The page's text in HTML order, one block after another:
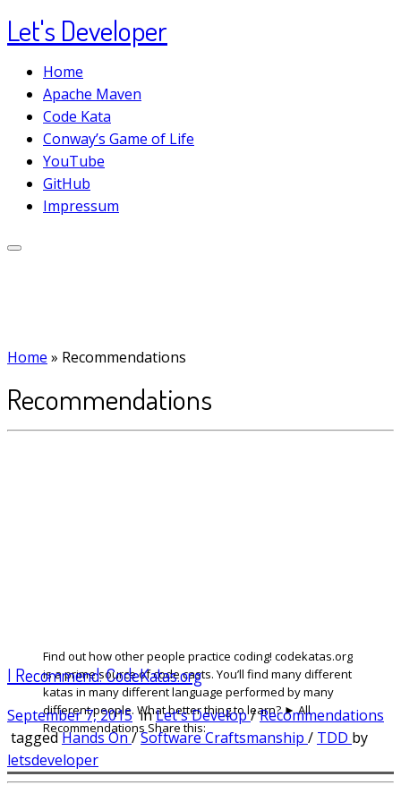
Skip
to
content
Let's Developer
Home
Apache Maven
Code Kata
Conway’s Game of Life
YouTube
GitHub
Impressum
Home » Recommendations
Recommendations
Find out how other people practice coding! codekatas.org
is a prime source of code casts. You’ll find many different
katas in many different language performed by many
different people. What better thing to learn? ► All
Recommendations Share this:
I Recommend: CodeKatas.org
September 7, 2015inLet's Develop/Recommendations
taggedHands On/Software Craftsmanship / TDD by
letsdeveloper